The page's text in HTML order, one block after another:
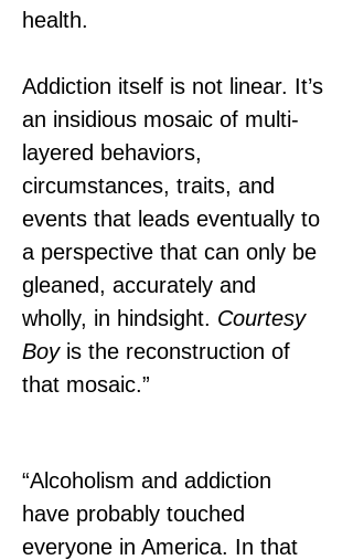
health.
Addiction itself is not linear. It’s
an insidious mosaic of multi-
layered behaviors,
circumstances, traits, and
events that leads eventually to
a perspective that can only be
gleaned, accurately and
wholly, in hindsight. Courtesy
Boy is the reconstruction of
that mosaic.”
“Alcoholism and addiction
have probably touched
everyone in America. In that